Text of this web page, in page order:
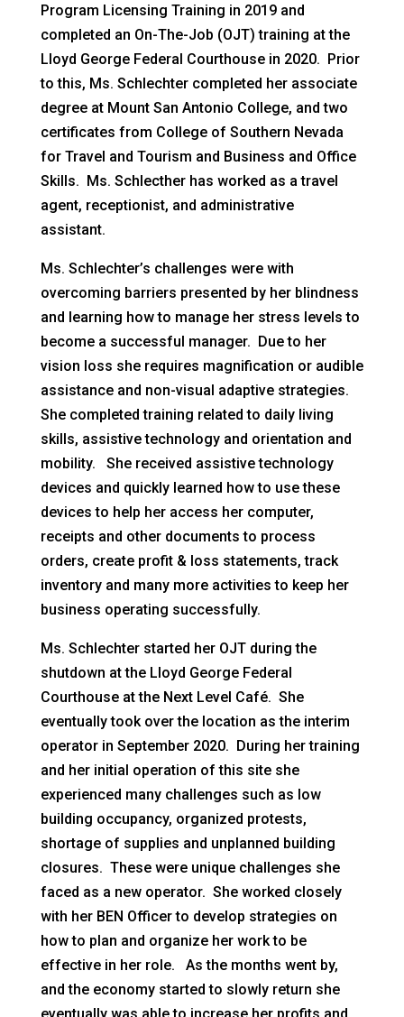
Program Licensing Training in 2019 and
completed an On-The-Job (OJT) training at the
Lloyd George Federal Courthouse in 2020. Prior
to this, Ms. Schlechter completed her associate
degree at Mount San Antonio College, and two
certificates from College of Southern Nevada
for Travel and Tourism and Business and Office
Skills. Ms. Schlecther has worked as a travel
agent, receptionist, and administrative
assistant.
Ms. Schlechter’s challenges were with
overcoming barriers presented by her blindness
and learning how to manage her stress levels to
become a successful manager. Due to her
vision loss she requires magnification or audible
assistance and non-visual adaptive strategies.
She completed training related to daily living
skills, assistive technology and orientation and
mobility. She received assistive technology
devices and quickly learned how to use these
devices to help her access her computer,
receipts and other documents to process
orders, create profit & loss statements, track
inventory and many more activities to keep her
business operating successfully.
Ms. Schlechter started her OJT during the
shutdown at the Lloyd George Federal
Courthouse at the Next Level Café. She
eventually took over the location as the interim
operator in September 2020. During her training
and her initial operation of this site she
experienced many challenges such as low
building occupancy, organized protests,
shortage of supplies and unplanned building
closures. These were unique challenges she
faced as a new operator. She worked closely
with her BEN Officer to develop strategies on
how to plan and organize her work to be
effective in her role. As the months went by,
and the economy started to slowly return she